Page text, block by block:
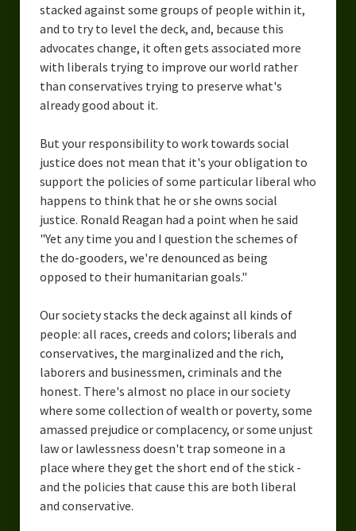
stacked against some groups of people within it,
and to try to level the deck, and, because this
advocates change, it often gets associated more
with liberals trying to improve our world rather
than conservatives trying to preserve what's
already good about it.
But your responsibility to work towards social
justice does not mean that it's your obligation to
support the policies of some particular liberal who
happens to think that he or she owns social
justice. Ronald Reagan had a point when he said
"Yet any time you and I question the schemes of
the do-gooders, we're denounced as being
opposed to their humanitarian goals."
Our society stacks the deck against all kinds of
people: all races, creeds and colors; liberals and
conservatives, the marginalized and the rich,
laborers and businessmen, criminals and the
honest. There's almost no place in our society
where some collection of wealth or poverty, some
amassed prejudice or complacency, or some unjust
law or lawlessness doesn't trap someone in a
place where they get the short end of the stick -
and the policies that cause this are both liberal
and conservative.